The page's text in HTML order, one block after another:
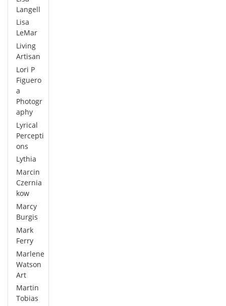
Langell
Lisa
LeMar
Living
Artisan
Lori P
Figuero
a
Photogr
aphy
Lyrical
Percepti
ons
Lythia
Marcin
Czernia
kow
Marcy
Burgis
Mark
Ferry
Marlene
Watson
Art
Martin
Tobias